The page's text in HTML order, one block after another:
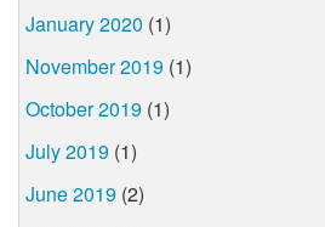
January 2020 (1)
November 2019 (1)
October 2019 (1)
July 2019 (1)
June 2019 (2)